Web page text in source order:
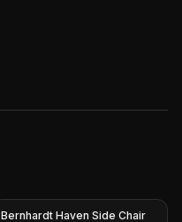
Bernhardt Haven Side Chair